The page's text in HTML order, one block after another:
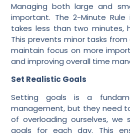
Managing both large and
important. The 2-Minute
takes less than two minutes,
This prevents minor tasks
maintain focus on more
and improving overall time
Set Realistic Goals
Setting goals is a
management, but they need
of overloading ourselves, we
goals for each day. This